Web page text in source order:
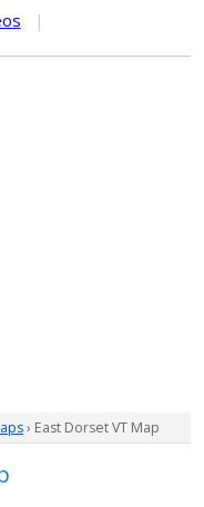
|
› East Dorset VT Map